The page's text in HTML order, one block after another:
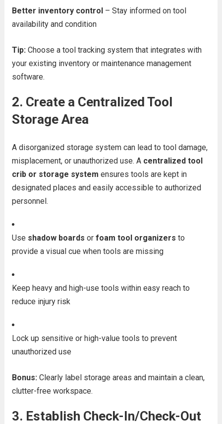
Better inventory control– Stay informed on tool
availability and condition
Tip:Choose a tool tracking system that integrates with
your existing inventory or maintenance management
software.
2. Create a Centralized Tool
Storage Area
A disorganized storage system can lead to tool damage,
misplacement, or unauthorized use. A centralized tool
crib or storage system ensures tools are kept in
designated places and easily accessible to authorized
personnel.
Use shadow boards or foam tool organizers to
provide a visual cue when tools are missing
Keep heavy and high-use tools within easy reach to
reduce injury risk
Lock up sensitive or high-value tools to prevent
unauthorized use
Bonus:Clearly label storage areas and maintain a clean,
clutter-free workspace.
3. Establish Check-In/Check-Out